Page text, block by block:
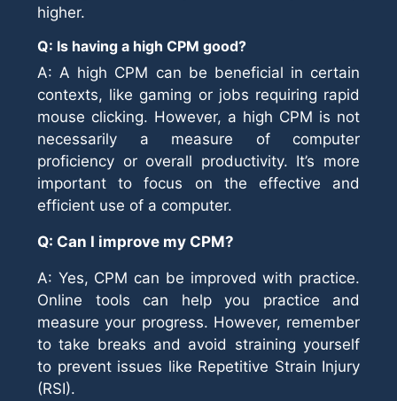
higher.
Q: Is having a high CPM good?
A: A high CPM can be beneficial in certain
contexts, like gaming or jobs requiring rapid
mouse clicking. However, a high CPM is not
necessarily a measure of computer
proficiency or overall productivity. It’s more
important to focus on the effective and
efficient use of a computer.
Q: Can I improve my CPM?
A: Yes, CPM can be improved with practice.
Online tools can help you practice and
measure your progress. However, remember
to take breaks and avoid straining yourself
to prevent issues like Repetitive Strain Injury
(RSI).